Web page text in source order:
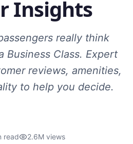
Insights
really think
Business Class. Expert
reviews, amenities,
to help you decide.
read 2.6M views